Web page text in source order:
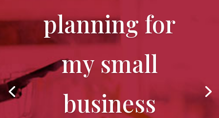
planning for
my small
business